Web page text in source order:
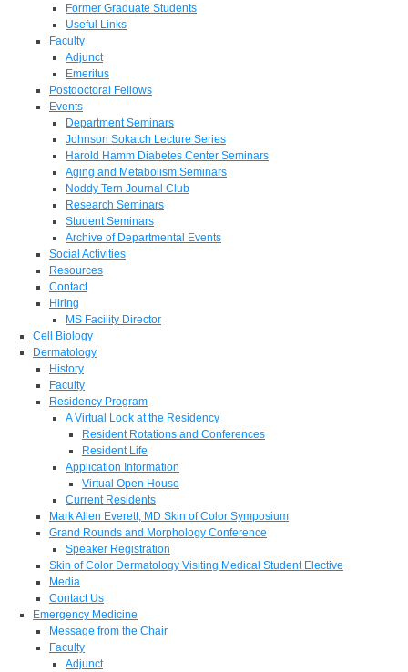
Former Graduate Students
Useful Links
Faculty
Adjunct
Emeritus
Postdoctoral Fellows
Events
Department Seminars
Johnson Sokatch Lecture Series
Harold Hamm Diabetes Center Seminars
Aging and Metabolism Seminars
Noddy Tern Journal Club
Research Seminars
Student Seminars
Archive of Departmental Events
Social Activities
Resources
Contact
Hiring
MS Facility Director
Cell Biology
Dermatology
History
Faculty
Residency Program
A Virtual Look at the Residency
Resident Rotations and Conferences
Resident Life
Application Information
Virtual Open House
Current Residents
Mark Allen Everett, MD Skin of Color Symposium
Grand Rounds and Morphology Conference
Speaker Registration
Skin of Color Dermatology Visiting Medical Student Elective
Media
Contact Us
Emergency Medicine
Message from the Chair
Faculty
Adjunct